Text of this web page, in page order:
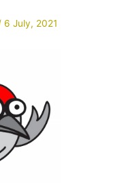
6 July, 2021